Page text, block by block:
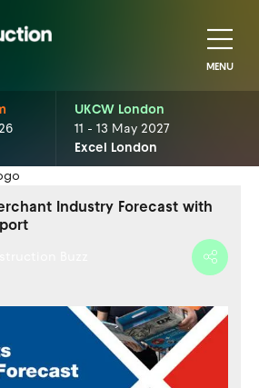
MENU
UKCW London
11 - 13 May 2027
Excel London
Industry Forecast with